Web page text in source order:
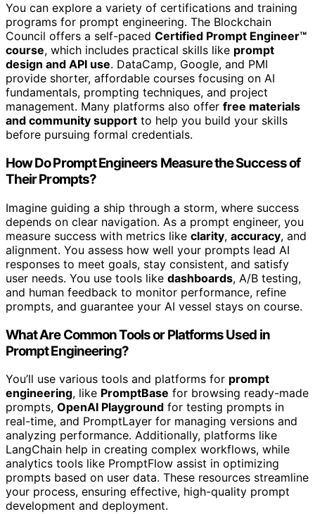
You can explore a variety of certifications and training
programs for prompt engineering. The Blockchain
Council offers a self-paced Certified Prompt Engineer™
course, which includes practical skills like prompt
design and API use. DataCamp, Google, and PMI
provide shorter, affordable courses focusing on AI
fundamentals, prompting techniques, and project
management. Many platforms also offer free materials
and community support to help you build your skills
before pursuing formal credentials.
How Do Prompt Engineers Measure the Success of
Their Prompts?
Imagine guiding a ship through a storm, where success
depends on clear navigation. As a prompt engineer, you
measure success with metrics like clarity, accuracy, and
alignment. You assess how well your prompts lead AI
responses to meet goals, stay consistent, and satisfy
user needs. You use tools like dashboards, A/B testing,
and human feedback to monitor performance, refine
prompts, and guarantee your AI vessel stays on course.
What Are Common Tools or Platforms Used in
Prompt Engineering?
You’ll use various tools and platforms for prompt
engineering, like PromptBase for browsing ready-made
prompts, OpenAI Playground for testing prompts in
real-time, and PromptLayer for managing versions and
analyzing performance. Additionally, platforms like
LangChain help in creating complex workflows, while
analytics tools like PromptFlow assist in optimizing
prompts based on user data. These resources streamline
your process, ensuring effective, high-quality prompt
development and deployment.